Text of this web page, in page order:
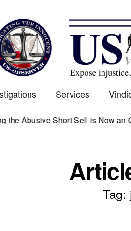
Services
Short Sell is Now an Option
Tag: